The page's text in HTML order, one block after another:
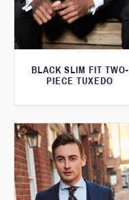
BLACK SLIM FIT TWO-
PIECE TUXEDO